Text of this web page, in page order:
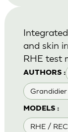
AUTHORS :
MODELS :
RHE /
and skin
RHE test